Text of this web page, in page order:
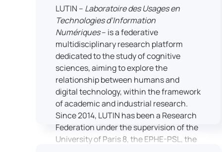
battery of computer-adapted
psychodiagnostic tests (e.g., The
Vienna Test System) can be mentioned.
In terms of hardware, mention can be
made of the dedicated RB 840 response
devices, which allow the registration of
responses without latency, as well as an
interface allowing the connection of
other specialised tools, such as eye-
tracking technology.
LUTIN – Laboratoire des Usages en
Technologies d’Information
Numériques– is a federative
multidisciplinary research platform
dedicated to the study of cognitive
sciences, aiming to explore the
relationship between humans and
digital technology, within the framework
of academic and industrial research.
Since 2014, LUTIN has been a Research
Federation under the supervision of the
University of Paris 8, the EPHE-PSL, the